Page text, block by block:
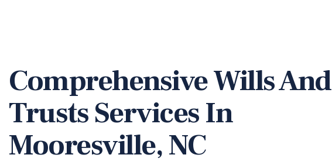
Comprehensive Wills And
Trusts Services In
Mooresville, NC